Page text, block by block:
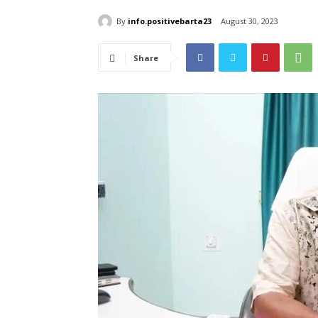
By info.positivebarta23 August 30, 2023
Share